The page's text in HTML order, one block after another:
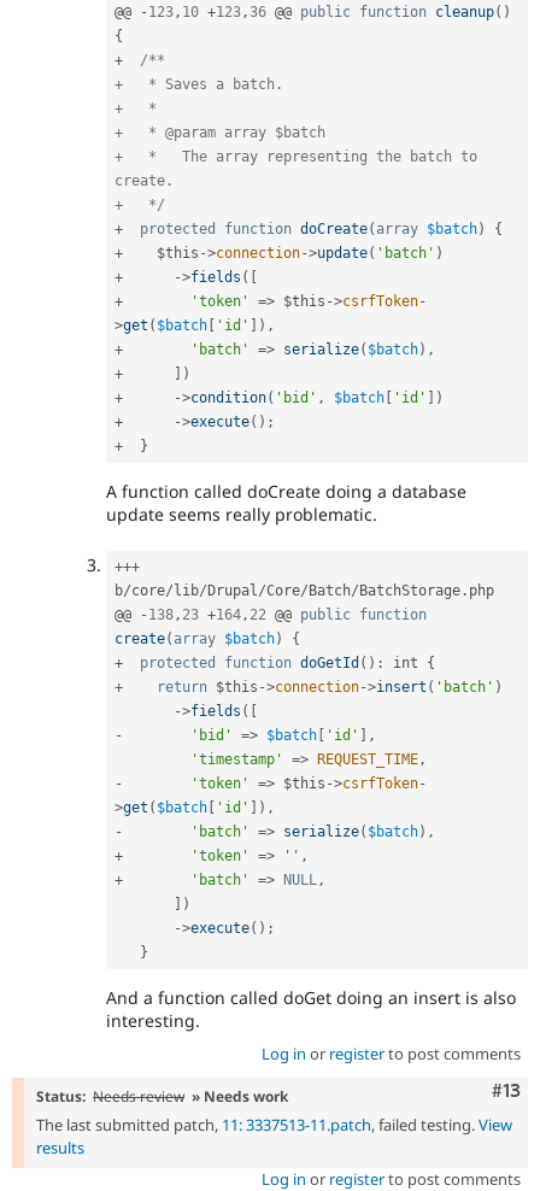
@@
- 123, 10 +123,36 @@ public function cleanup( )
{
+
/**
+   * Saves a batch.
+   *
+   * @param array $batch
+   *   The array representing the batch to
create.
+   */
+
protected function doCreate( array $batch)
{
+
$this ->connection->update( 'batch' )
+
->fields (
+
'token' => $this ->csrfToken-
>get ( $batch 'id' ) ,
+
'batch' => serialize( $batch) ,
+
)
+
->condition( 'bid' , $batch 'id'
)
+
->execute( ) ;
+
}
A function called doCreate doing a database
update seems really problematic.
+++
b/core/ lib/ Drupal/Core/ Batch/ BatchStorage . php
@@
- 138, 23 +164, 22 @@ public function
create( array $batch)
{
+
protected function doGetId ( ) : int {
+
return $this ->connection->insert ( 'batch' )
->fields (
-
'bid' => $batch 'id'
,
'timestamp'
=> REQUEST_TIME,
-
'token' => $this ->csrfToken-
>get ( $batch 'id' ) ,
-
'batch' => serialize( $batch) ,
+
'token' => '' ,
+
'batch' => NULL,
)
->execute( ) ;
}
And a function called doGet doing an insert is also
interesting.
Log in or registerto post comments
#13
Status: Needs review » Needs work
The last submitted patch, 11: 3337513-11.patch, failed testing.View
results
Log in or registerto post comments